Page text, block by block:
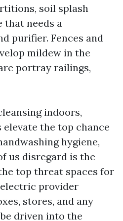
soil splash
that needs a
purifier. Fences and
mildew in the
portray railings,
indoors,
the top chance
hygiene,
us disregard is the
top threat spaces for
provider
stores, and any
driven into the